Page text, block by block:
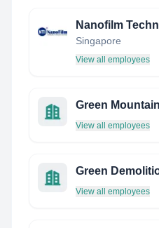
Singapore
View all employees
Green
View all employees
Green
View all employees